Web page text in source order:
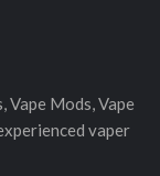
Vape Mods, Vape
vaper